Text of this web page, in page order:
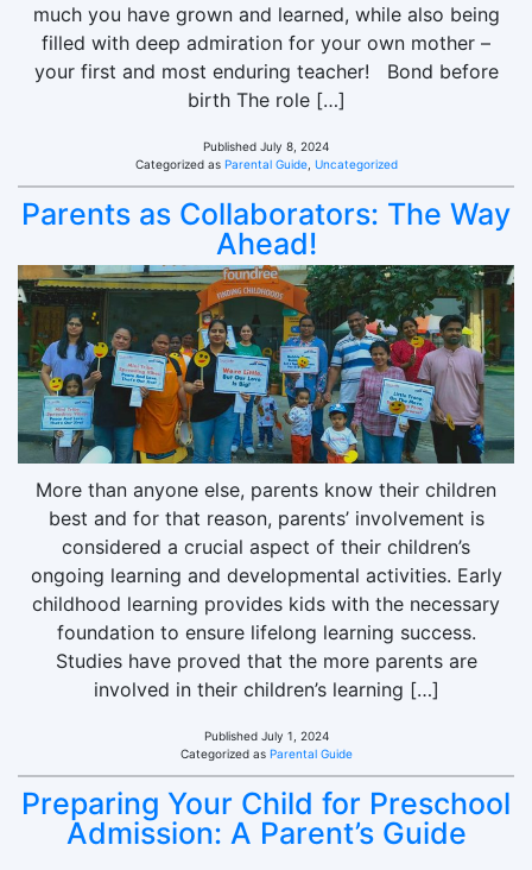
much you have grown and learned, while also being
filled with deep admiration for your own mother –
your first and most enduring teacher! Bond before
birth The role […]
Published July 8, 2024
Categorized as Parental Guide, Uncategorized
Parents as Collaborators: The Way
Ahead!
More than anyone else, parents know their children
best and for that reason, parents’ involvement is
considered a crucial aspect of their children’s
ongoing learning and developmental activities. Early
childhood learning provides kids with the necessary
foundation to ensure lifelong learning success.
Studies have proved that the more parents are
involved in their children’s learning […]
Published July 1, 2024
Categorized as Parental Guide
Preparing Your Child for Preschool
Admission: A Parent’s Guide